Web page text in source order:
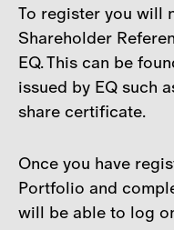
To register you will
Shareholder
EQ. This can be
issued by EQ such
share certificate.
Once you have
Portfolio and
will be able to log